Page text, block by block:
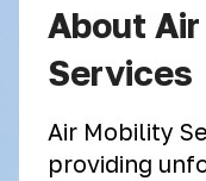
About
Services
Air Mobility
providing